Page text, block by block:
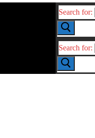
Search for:
Search for: